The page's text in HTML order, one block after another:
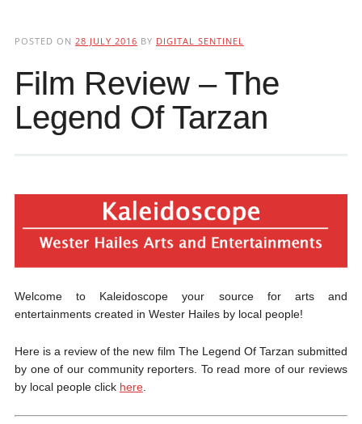
POSTED ON 28 JULY 2016 BY DIGITAL SENTINEL
Film Review – The
Legend Of Tarzan
Welcome to Kaleidoscope your source for arts and
entertainments created in Wester Hailes by local people!
Here is a review of the new film The Legend Of Tarzan submitted
by one of our community reporters. To read more of our reviews
by local people click here.